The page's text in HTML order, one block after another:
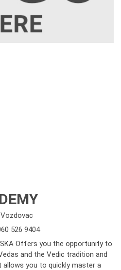
526 9404
Offers you the opportunity to
and the Vedic tradition and
allows you to quickly master a